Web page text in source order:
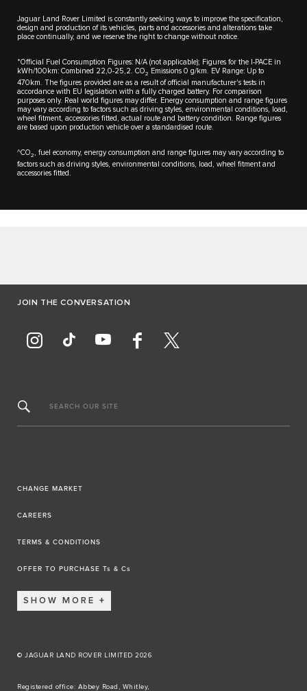
Jaguar Land Rover Limited is constantly seeking ways to improve the specification,
design and production of its vehicles, parts and accessories and alterations take
place continually, and we reserve the right to change without notice.
*Official Fuel Consumption Figures: N/A (not applicable); Figures for the I-PACE in
kWh/100km: Combined 22,0-25,2. CO2
Emissions 0 g/km. EV Range: Up to
470km. The figures provided are as a result of official manufacturer's tests in
accordance with EU legislation with a fully charged battery. For comparison
purposes only. Real world figures may differ. Energy consumption and range figures
may vary according to factors such as driving styles, environmental conditions, load,
wheel fitment, accessories fitted, actual route and battery condition. Range figures
are based upon production vehicle over a standardised route.
^CO2
, fuel economy, energy consumption and range figures may vary according to
factors such as driving styles, environmental conditions, load, wheel fitment and
accessories fitted.
JOIN THE CONVERSATION
SEARCH OUR SITE
CHANGE MARKET
CAREERS
TERMS & CONDITIONS
OFFER TO PURCHASE Ts & Cs
SHOW MORE
© JAGUAR LAND ROVER LIMITED 2026
Registered office: Abbey Road, Whitley,